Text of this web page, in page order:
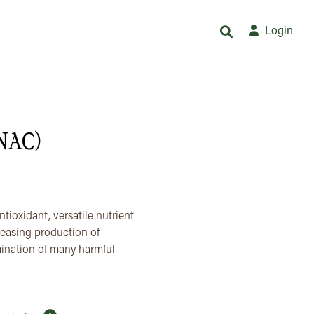
Login
versatile nutrient
production of
of many harmful